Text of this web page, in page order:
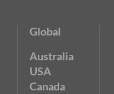
Global
Australia
USA
Canada